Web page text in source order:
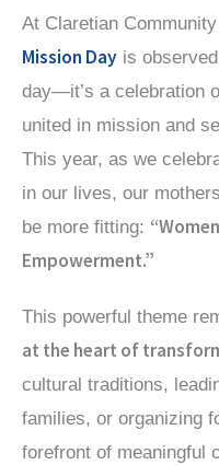
At Claretian
Mission Day is
day—it’s a celebration
united in mission and
This year, as we
in our lives, our
be more fitting:
Empowerment.”
This powerful theme
at the heart of
cultural traditions,
families, or organizing
forefront of meaningful